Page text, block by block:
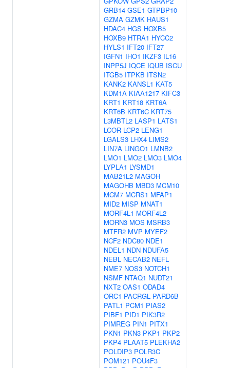
GRB14 GSE1 GTPBP10
GZMA GZMK HAUS1
HDAC4 HGS HOXB5
HOXB9 HTRA1 HYCC2
HYLS1 IFT20 IFT27
IGFN1 IHO1 IKZF3 IL16
INPP5J IQCE IQUB ISCU
ITGB5 ITPKB ITSN2
KANK2 KANSL1 KAT5
KDM1A KIAA1217 KIFC3
KRT1 KRT18 KRT6A
KRT6B KRT6C KRT75
L3MBTL2 LASP1 LATS1
LCOR LCP2 LENG1
LGALS3 LHX4 LIMS2
LIN7A LINGO1 LMNB2
LMO1 LMO2 LMO3 LMO4
LYPLA1 LYSMD1
MAB21L2 MAGOH
MAGOHB MBD3 MCM10
MCM7 MCRS1 MFAP1
MID2 MISP MNAT1
MORF4L1 MORF4L2
MORN3 MOS MSRB3
MTFR2 MVP MYEF2
NCF2 NDC80 NDE1
NDEL1 NDN NDUFA5
NEBL NECAB2 NEFL
NME7 NOS3 NOTCH1
NSMF NTAQ1 NUDT21
NXT2 OAS1 ODAD4
ORC1 PACRGL PARD6B
PATL1 PCM1 PIAS2
PIBF1 PID1 PIK3R2
PIMREG PIN1 PITX1
PKN1 PKN3 PKP1 PKP2
PKP4 PLAAT5 PLEKHA2
POLDIP3 POLR3C
POM121 POU4F3